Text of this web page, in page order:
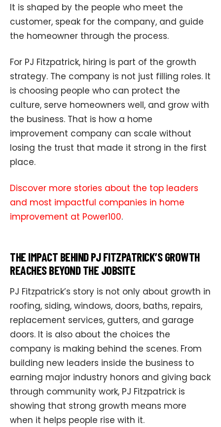
It is shaped by the people who meet the
customer, speak for the company, and guide
the homeowner through the process.
For PJ Fitzpatrick, hiring is part of the growth
strategy. The company is not just filling roles. It
is choosing people who can protect the
culture, serve homeowners well, and grow with
the business. That is how a home
improvement company can scale without
losing the trust that made it strong in the first
place.
Discover more stories about the top leaders
and most impactful companies in home
improvement at Power100.
THE IMPACT BEHIND PJ FITZPATRICK’S GROWTH
REACHES BEYOND THE JOBSITE
PJ Fitzpatrick’s story is not only about growth in
roofing, siding, windows, doors, baths, repairs,
replacement services, gutters, and garage
doors. It is also about the choices the
company is making behind the scenes. From
building new leaders inside the business to
earning major industry honors and giving back
through community work, PJ Fitzpatrick is
showing that strong growth means more
when it helps people rise with it.